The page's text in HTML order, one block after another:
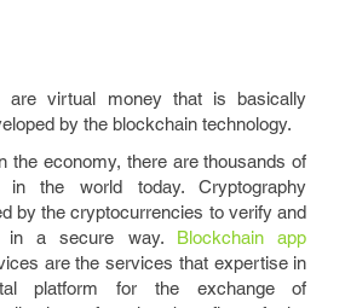
are virtual money that is basically
by the blockchain technology.
the economy, there are thousands of
in the world today. Cryptography
by the cryptocurrencies to verify and
in a secure way. Blockchain app
are the services that expertise in
platform for the exchange of